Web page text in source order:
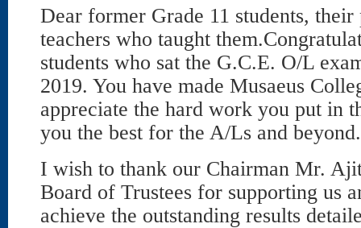
Dear former Grade 11 students, their
teachers who taught
students who sat the G.C.E. O/L
2019. You have made Musaeus
appreciate the hard work you put in
you the best for the A/Ls and beyond.
I wish to thank our Chairman Mr.
Board of Trustees for supporting us
achieve the outstanding results